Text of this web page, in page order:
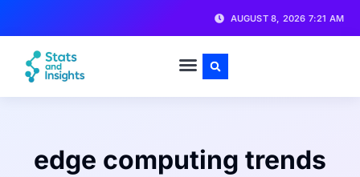
AUGUST 8, 2026 7:21 AM
edge computing trends